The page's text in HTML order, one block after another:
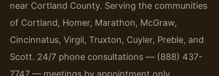
near Cortland County. Serving the communities
of Cortland, Homer, Marathon, McGraw,
Cincinnatus, Virgil, Truxton, Cuyler, Preble, and
Scott. 24/7 phone consultations — (888) 437-
7747 — meetings by appointment only.